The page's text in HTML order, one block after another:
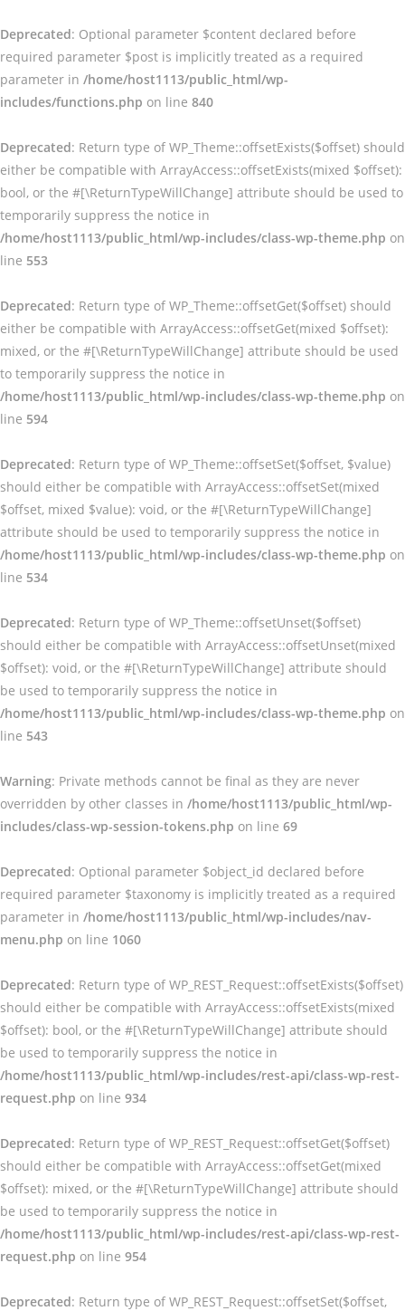
Deprecated: Optional parameter $content declared before
required parameter $post is implicitly treated as a required
parameter in /home/host1113/public_html/wp-
includes/functions.php on line 840
Deprecated: Return type of WP_Theme::offsetExists($offset) should
either be compatible with ArrayAccess::offsetExists(mixed $offset):
bool, or the #[\ReturnTypeWillChange] attribute should be used to
temporarily suppress the notice in
/home/host1113/public_html/wp-includes/class-wp-theme.php on
line 553
Deprecated: Return type of WP_Theme::offsetGet($offset) should
either be compatible with ArrayAccess::offsetGet(mixed $offset):
mixed, or the #[\ReturnTypeWillChange] attribute should be used
to temporarily suppress the notice in
/home/host1113/public_html/wp-includes/class-wp-theme.php on
line 594
Deprecated: Return type of WP_Theme::offsetSet($offset, $value)
should either be compatible with ArrayAccess::offsetSet(mixed
$offset, mixed $value): void, or the #[\ReturnTypeWillChange]
attribute should be used to temporarily suppress the notice in
/home/host1113/public_html/wp-includes/class-wp-theme.php on
line 534
Deprecated: Return type of WP_Theme::offsetUnset($offset)
should either be compatible with ArrayAccess::offsetUnset(mixed
$offset): void, or the #[\ReturnTypeWillChange] attribute should
be used to temporarily suppress the notice in
/home/host1113/public_html/wp-includes/class-wp-theme.php on
line 543
Warning: Private methods cannot be final as they are never
overridden by other classes in /home/host1113/public_html/wp-
includes/class-wp-session-tokens.php on line 69
Deprecated: Optional parameter $object_id declared before
required parameter $taxonomy is implicitly treated as a required
parameter in /home/host1113/public_html/wp-includes/nav-
menu.php on line 1060
Deprecated: Return type of WP_REST_Request::offsetExists($offset)
should either be compatible with ArrayAccess::offsetExists(mixed
$offset): bool, or the #[\ReturnTypeWillChange] attribute should
be used to temporarily suppress the notice in
/home/host1113/public_html/wp-includes/rest-api/class-wp-rest-
request.php on line 934
Deprecated: Return type of WP_REST_Request::offsetGet($offset)
should either be compatible with ArrayAccess::offsetGet(mixed
$offset): mixed, or the #[\ReturnTypeWillChange] attribute should
be used to temporarily suppress the notice in
/home/host1113/public_html/wp-includes/rest-api/class-wp-rest-
request.php on line 954
Deprecated: Return type of WP_REST_Request::offsetSet($offset,